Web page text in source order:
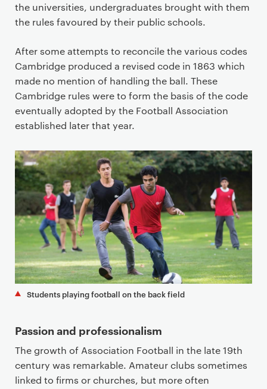
the universities, undergraduates brought with them
the rules favoured by their public schools.
After some attempts to reconcile the various codes
Cambridge produced a revised code in 1863 which
made no mention of handling the ball. These
Cambridge rules were to form the basis of the code
eventually adopted by the Football Association
established later that year.
Students playing football on the back field
Passion and professionalism
The growth of Association Football in the late 19th
century was remarkable. Amateur clubs sometimes
linked to firms or churches, but more often